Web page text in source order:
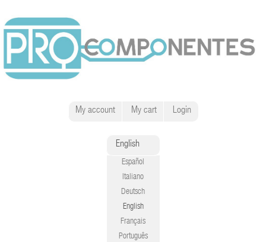
My account My cart Login
English
Español
Italiano
Deutsch
English
Français
Português